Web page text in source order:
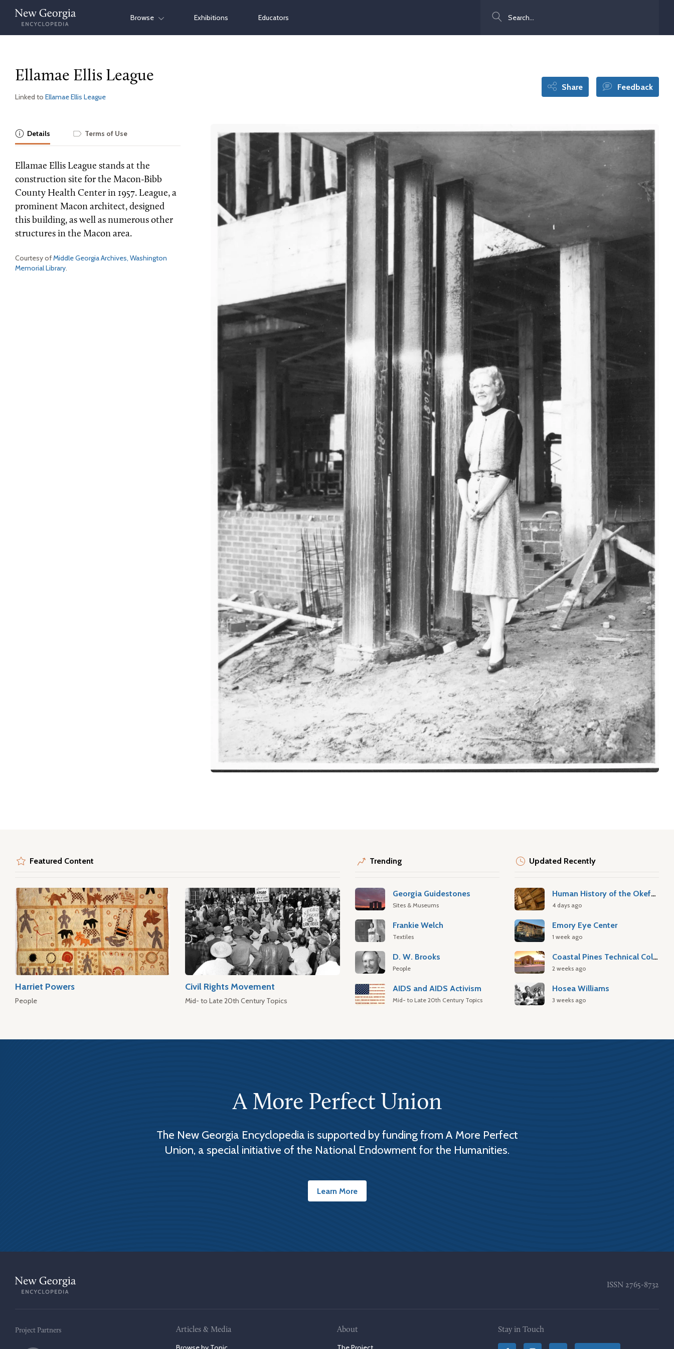
Skip
content
Browse Exhibitions Educators
Ellamae Ellis League
Linked to Ellamae Ellis League
Share Feedback
Details Terms of Use
Ellamae Ellis League stands at the
construction site for the Macon-Bibb
County Health Center in 1957. League, a
prominent Macon architect, designed
this building, as well as numerous other
structures in the Macon area.
Courtesy ofMiddle Georgia Archives, Washington
Memorial Library.
Featured Content
Harriet Powers
People
Civil Rights Movement
Mid- to Late 20th Century Topics
Trending
Georgia Guidestones
Sites & Museums
Frankie Welch
Textiles
D. W. Brooks
People
AIDS and AIDS Activism
Mid- to Late 20th Century Topics
Updated Recently
Human History of the Okefenokee Swamp
4 days ago
Emory Eye Center
1 week ago
Coastal Pines Technical College
2 weeks ago
Hosea Williams
3 weeks ago
A More Perfect Union
The New Georgia Encyclopedia is supported by funding from A More Perfect
Union, a special initiative of the National Endowment for the Humanities.
Learn More
ISSN 2765-8732
Project Partners Articles & Media About Stay in Touch